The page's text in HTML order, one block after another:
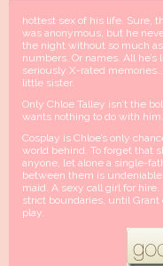
hottest sex of his life. Sure,
was anonymous, but he
the night without so much
numbers. Or names. All
seriously X-rated
little sister.
Only Chloe Talley isn’t the
wants nothing to do with him.
Cosplay is Chloe’s only
world behind. To forget that
anyone, let alone a single-
between them is
maid. A sexy call girl for
strict boundaries, until Grant
play.